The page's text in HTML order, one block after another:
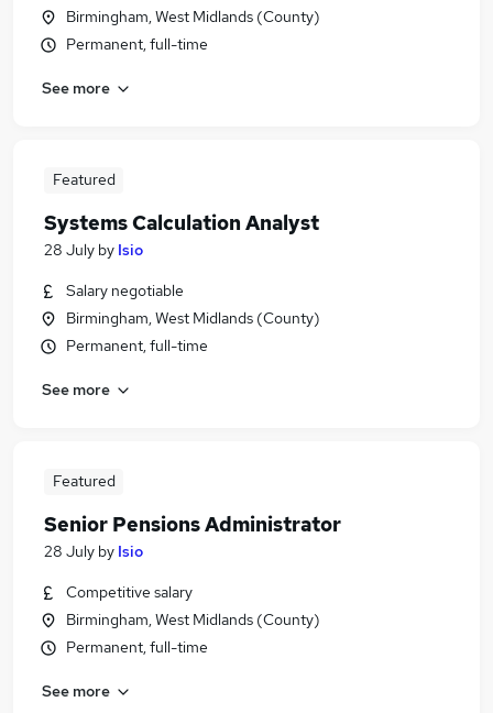
Birmingham, West Midlands (County)
Permanent, full-time
See more
Featured
Systems Calculation Analyst
28 July by Isio
Salary negotiable
Birmingham, West Midlands (County)
Permanent, full-time
See more
Featured
Senior Pensions Administrator
28 July by Isio
Competitive salary
Birmingham, West Midlands (County)
Permanent, full-time
See more